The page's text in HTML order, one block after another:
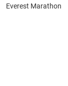
Everest Marathon